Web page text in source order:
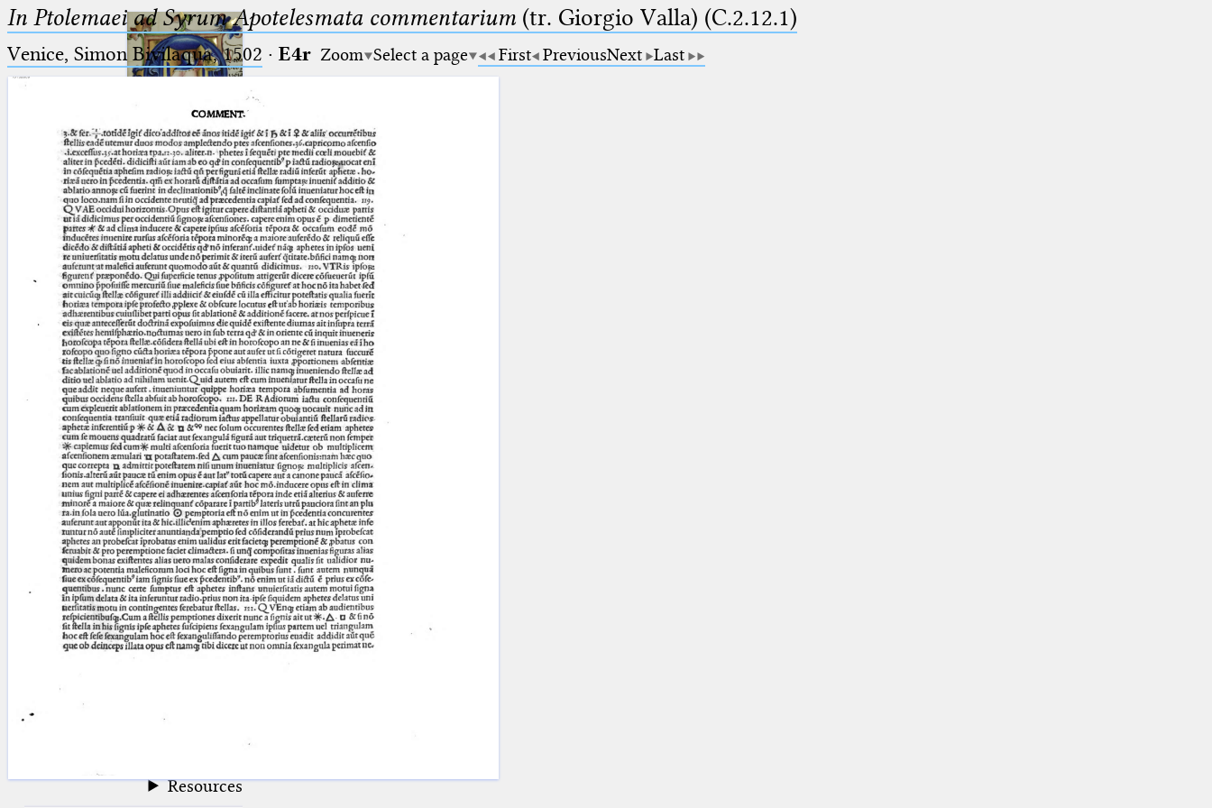
Ptolemaeus
Arabus et Latinus
_
(the underscore) is the placeholder
for exactly one character.
(the percent sign) is the
placeholder for no, one or more
than one character.
(two percent signs) is the
placeholder for no, one or more
than one character, but not for
blank space (so that a search ends
at word boundaries).
🔎︎
Start
Project
Team
News
Jobs
Publications
Conference
Arabic Works
Arabic Manuscripts
Latin Works
Latin Manuscripts
Latin Early Prints
Resources
In Ptolemaei ad Syrum Apotelesmata commentarium (tr. Giorgio Valla) (C.2.12.1)
Venice, Simon Bivilaqua, 1502 · E4r Zoom Select a page First PreviousNext Last